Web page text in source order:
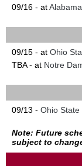
09/16 - atAlabama
09/15 - at Ohio
TBA - at Notre
09/13 - Ohio State
Note: Future
subject to